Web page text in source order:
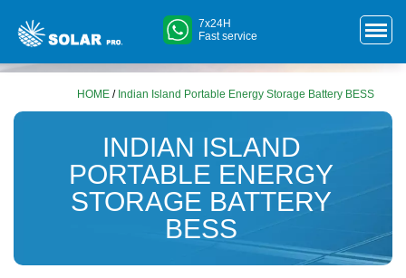
7x24H
Fast service
HOME / Indian Island Portable Energy Storage Battery BESS
INDIAN ISLAND
PORTABLE ENERGY
STORAGE BATTERY
BESS